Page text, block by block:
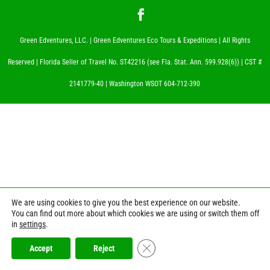
Green Edventures, LLC. | Green Edventures Eco Tours & Expeditions | All Rights
Reserved | Florida Seller of Travel No. ST42216 (see Fla. Stat. Ann. 599.928(6)) | CST #
2141779-40 | Washington WSOT 604-712-390
We are using cookies to give you the best experience on our website.
You can find out more about which cookies we are using or switch them off
in settings.
Accept Reject Close GDPR Cookie Banner